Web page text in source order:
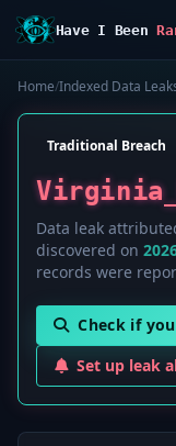
Have I Been
Home/Indexed Data
Traditional Breach
Data leak
discovered on
records were
Check if
Set up leak